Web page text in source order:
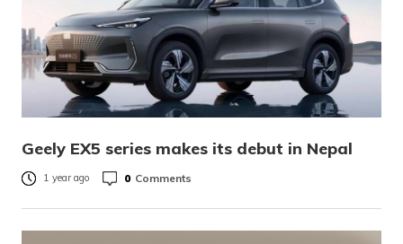
Geely EX5 series makes its debut in Nepal
1 year ago 0 Comments